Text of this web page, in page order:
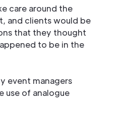
care around the
and clients would be
that they thought
to be in the
event managers
use of analogue